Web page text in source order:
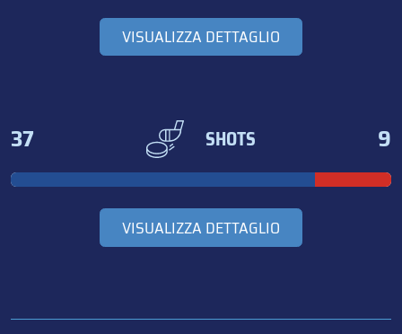
VISUALIZZA DETTAGLIO
37 SHOTS 9
VISUALIZZA DETTAGLIO